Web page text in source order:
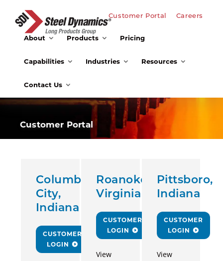
Customer Portal Careers
About Products Pricing
Capabilities Industries Resources
Contact Us
Customer Portal
Columbia
City,
Indiana
CUSTOMER
LOGIN
Roanoke,
Virginia
CUSTOMER
LOGIN
View
Pittsboro,
Indiana
CUSTOMER
LOGIN
View